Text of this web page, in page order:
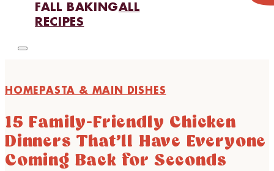
FALL BAKINGALL
RECIPES
HOME PASTA & MAIN DISHES
15 Family-Friendly Chicken
Dinners That’ll Have Everyone
Coming Back for Seconds